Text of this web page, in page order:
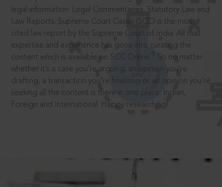
legal information: Legal Commentaries, Statutory Law and
Law Reports. Supreme Court Cases (SCC) is the most
cited law report by the Supreme Court of India. All that
expertise and experience has gone into curating the
content which is available on SCC Online.
So no matter
whether it’s a case you’re arguing, an opinion you’re
drafting, a transaction you’re finalising or an opinion you’re
seeking all the content is there in one place: Indian,
Foreign and International. Happy researching!